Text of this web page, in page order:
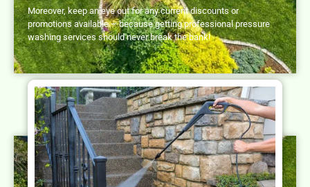
Moreover, keep an eye out for any current discounts or
promotions available – because getting professional pressure
washing services should never break the bank!